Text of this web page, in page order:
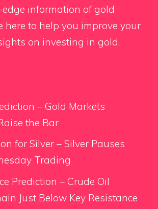
information of gold
here to help you improve your
on investing in gold.
– Gold Markets
the Bar
for Silver – Silver Pauses
Trading
Prediction – Crude Oil
Just Below Key Resistance